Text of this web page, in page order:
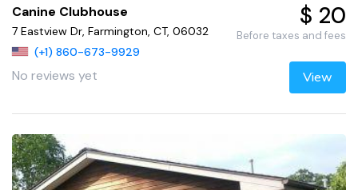
Canine Clubhouse
7 Eastview Dr, Farmington, CT, 06032
(+1) 860-673-9929
No reviews yet
$ 20
Before taxes and fees
View